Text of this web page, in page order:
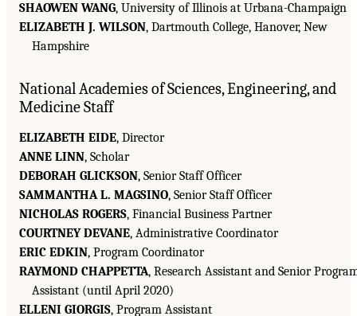
SHAOWEN WANG, University of Illinois at Urbana-Champaign
ELIZABETH J. WILSON, Dartmouth College, Hanover, New
Hampshire
National Academies of Sciences, Engineering, and
Medicine Staff
ELIZABETH EIDE, Director
ANNE LINN, Scholar
DEBORAH GLICKSON, Senior Staff Officer
SAMMANTHA L. MAGSINO, Senior Staff Officer
NICHOLAS ROGERS, Financial Business Partner
COURTNEY DEVANE, Administrative Coordinator
ERIC EDKIN, Program Coordinator
RAYMOND CHAPPETTA, Research Assistant and Senior
Assistant (until April 2020)
ELLENI GIORGIS, Program Assistant